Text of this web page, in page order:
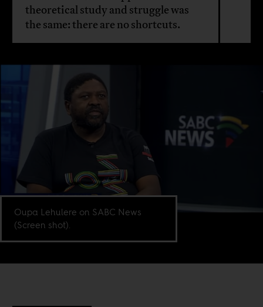
theoretical study and struggle was
the same: there are no shortcuts.
Oupa Lehulere on SABC News
(Screen shot).